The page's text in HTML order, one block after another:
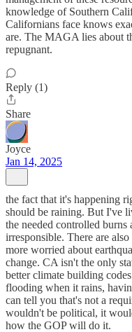
knowledge of Southern
Californians face knows
are. The MAGA lies about
repugnant.
Reply (1)
Share
Joyce
Jan 14, 2025
the fact that it's happening
should be raining. But I've
the needed controlled
irresponsible. There are
more worried about
change. CA isn't the only
better climate building
flooding when it rains,
can tell you that's not a
wouldn't be political, it
how the GOP will do it.